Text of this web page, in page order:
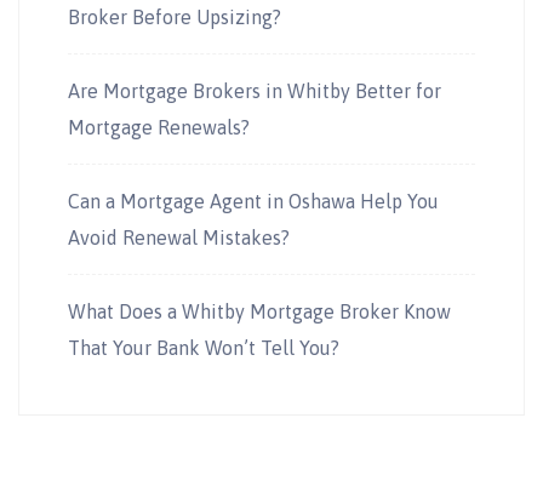
Broker Before Upsizing?
Are Mortgage Brokers in Whitby Better for
Mortgage Renewals?
Can a Mortgage Agent in Oshawa Help You
Avoid Renewal Mistakes?
What Does a Whitby Mortgage Broker Know
That Your Bank Won’t Tell You?